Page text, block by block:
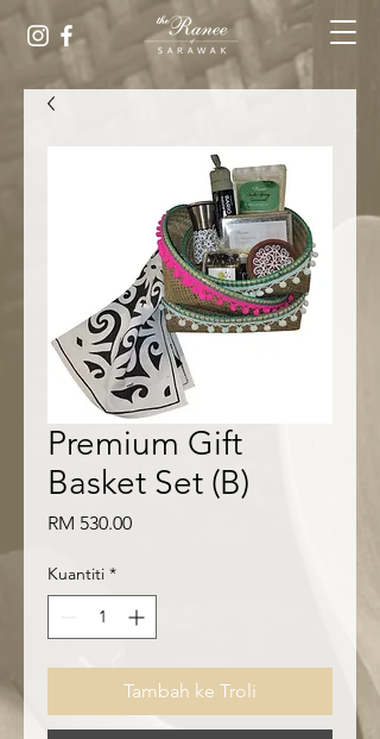
Premium Gift
Basket Set (B)
RM 530.00Harga
Kuantiti *
Tambah ke Troli